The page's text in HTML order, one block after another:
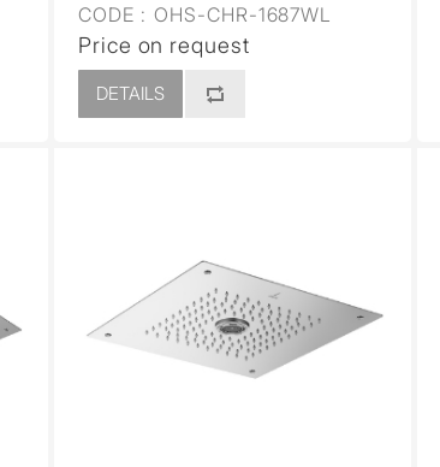
CODE : OHS-CHR-1687WL
Price on request
DETAILS